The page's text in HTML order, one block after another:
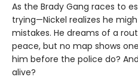
As the Brady Gang races to
trying—Nickel realizes he
mistakes. He dreams of a
peace, but no map shows
him before the police do?
alive?